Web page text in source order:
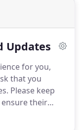
Updates
for you,
that you
Please keep
their
clients.